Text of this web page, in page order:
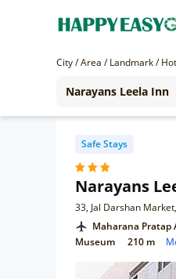
City / Area / Landmark /
Safe Stays
Narayans
33, Jal Darshan
Maharana Pratap
Museum
210 m